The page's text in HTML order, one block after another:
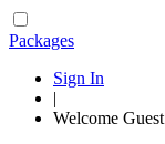
Packages
Sign In
|
Welcome Guest